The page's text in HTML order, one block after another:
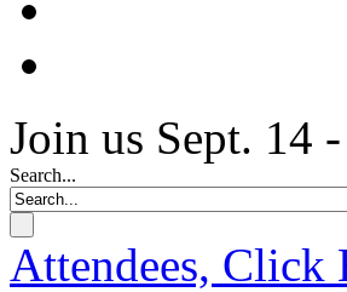
Join us Sept. 14
Search...
Attendees, Click